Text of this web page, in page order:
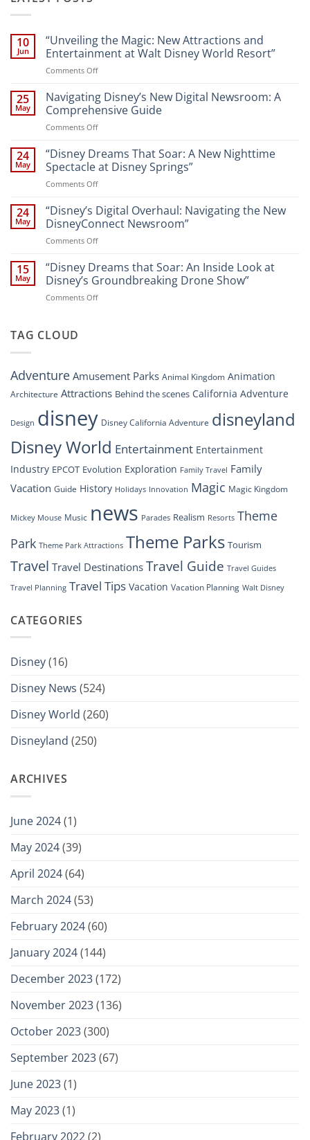
10
Jun
“Unveiling the Magic: New Attractions and
Entertainment at Walt Disney World Resort”
Comments Offon
the
Magic:
New
Attractions
Entertainment
at
Resort”
25
May
Navigating Disney’s New Digital Newsroom: A
Comprehensive Guide
Comments Offon
Disney’s
New
Digital
Newsroom:
Comprehensive
Guide
24
May
“Disney Dreams That Soar: A New Nighttime
Spectacle at Disney Springs”
Comments Offon
Dreams
That
Soar:
A
Nighttime
Spectacle
24
May
“Disney’s Digital Overhaul: Navigating the New
DisneyConnect Newsroom”
Comments Offon
Digital
Overhaul:
Navigating
the
15
May
“Disney Dreams that Soar: An Inside Look at
Disney’s Groundbreaking Drone Show”
Comments Offon
Look
at
Groundbreaking
Drone
TAG CLOUD
AdventureAmusement Parks Animal Kingdom Animation
Architecture Attractions Behind the scenes California Adventure
Design disney Disney California Adventure disneyland
Disney World Entertainment Entertainment
Industry EPCOT Evolution Exploration Family Travel Family
Vacation Guide History Holidays Innovation Magic Magic Kingdom
Mickey Mouse Music news Parades Realism Resorts Theme
Park Theme Park Attractions Theme Parks Tourism
Travel Travel Destinations Travel Guide Travel Guides
Travel Planning Travel Tips Vacation Vacation Planning Walt Disney
CATEGORIES
Disney(16)
Disney News (524)
Disney World (260)
Disneyland (250)
ARCHIVES
June 2024(1)
May 2024(39)
April 2024(64)
March 2024(53)
February 2024(60)
January 2024(144)
December 2023(172)
November 2023(136)
October 2023(300)
September 2023(67)
June 2023(1)
May 2023(1)
February 2022 (2)